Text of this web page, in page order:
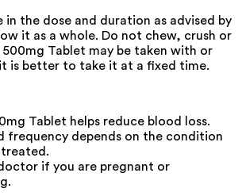
in the dose and duration as advised by
it as a whole. Do not chew, crush or
Tablet may be taken with or
is better to take it at a fixed time.
Tablet helps reduce blood loss.
frequency depends on the condition
if you are pregnant or